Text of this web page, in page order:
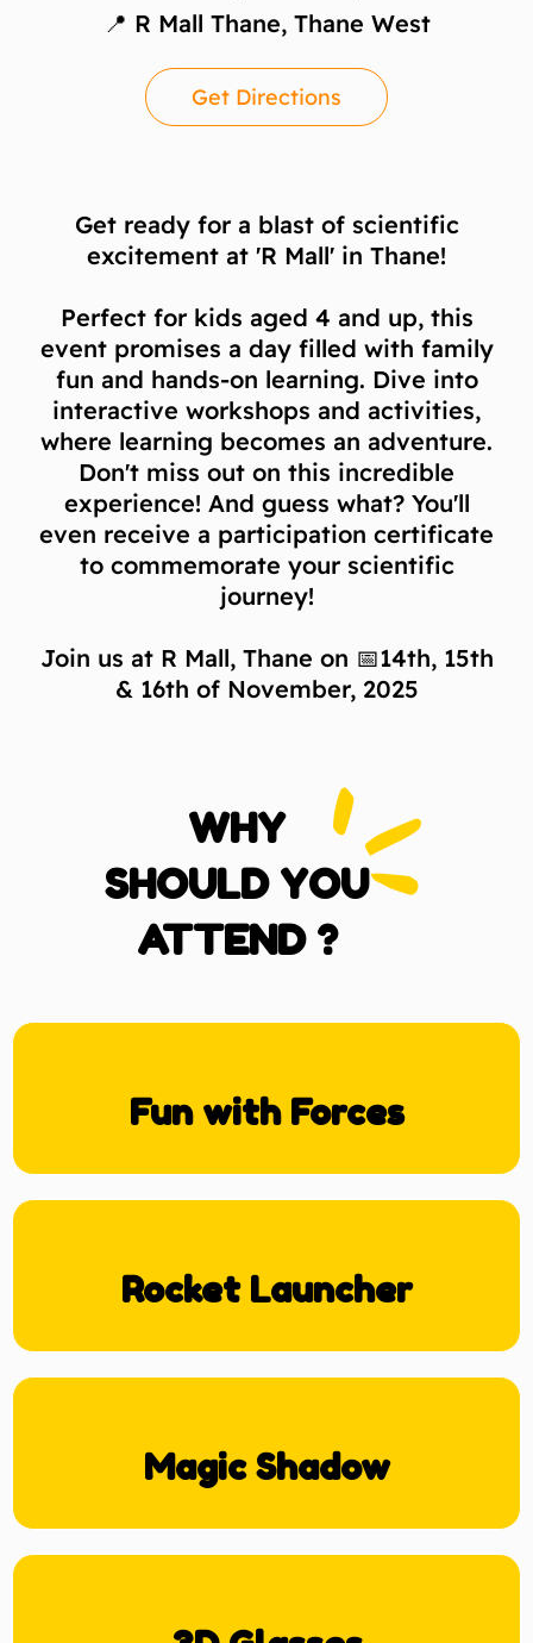
📍 R Mall Thane, Thane West
Get Directions
Get ready for a blast of scientific
excitement at 'R Mall' in Thane!
Perfect for kids aged 4 and up, this
event promises a day filled with family
fun and hands-on learning. Dive into
interactive workshops and activities,
where learning becomes an adventure.
Don't miss out on this incredible
experience! And guess what? You'll
even receive a participation certificate
to commemorate your scientific
journey!
Join us at R Mall, Thane on 📅14th, 15th
& 16th of November, 2025
WHY
SHOULD YOU
ATTEND ?
Fun with Forces
Rocket Launcher
Magic Shadow